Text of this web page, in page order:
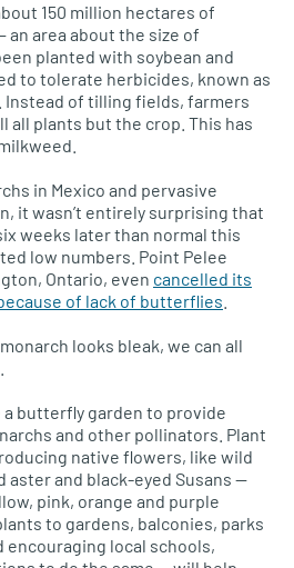
150 million hectares of
area about the size of
planted with soybean and
to tolerate herbicides, known as
Instead of tilling fields, farmers
all plants but the crop. This has
in Mexico and pervasive
it wasn’t entirely surprising that
weeks later than normal this
low numbers. Point Pelee
Ontario, even cancelled its
of lack of butterflies
looks bleak, we can all
a butterfly garden to provide
and other pollinators. Plant
native flowers, like wild
aster and black-eyed Susans —
pink, orange and purple
to gardens, balconies, parks
encouraging local schools,